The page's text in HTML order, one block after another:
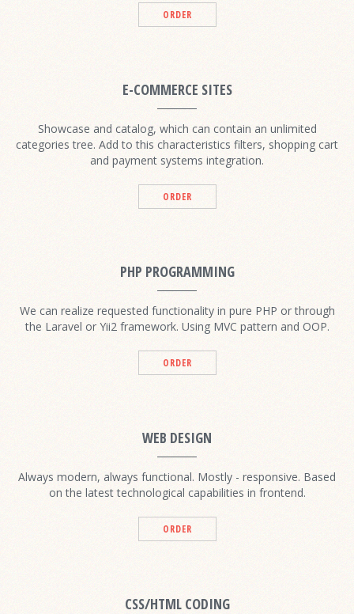
ORDER
E-COMMERCE SITES
Showcase and catalog, which can contain an unlimited
categories tree. Add to this characteristics filters, shopping cart
and payment systems integration.
ORDER
PHP PROGRAMMING
We can realize requested functionality in pure PHP or through
the Laravel or Yii2 framework. Using MVC pattern and OOP.
ORDER
WEB DESIGN
Always modern, always functional. Mostly - responsive. Based
on the latest technological capabilities in frontend.
ORDER
CSS/HTML CODING